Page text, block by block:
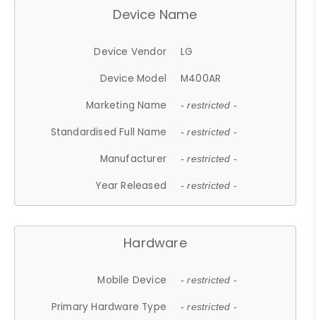
Device Name
Device Vendor
LG
Device Model
M400AR
Marketing Name
- restricted -
Standardised Full Name - restricted -
Manufacturer - restricted -
Year Released - restricted -
Hardware
Mobile Device - restricted -
Primary Hardware Type - restricted -